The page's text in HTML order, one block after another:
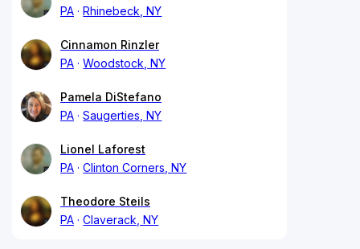
PA
Rhinebeck, NY
Cinnamon Rinzler
PA
Woodstock, NY
Pamela DiStefano
PA
Saugerties, NY
Lionel Laforest
PA
Clinton Corners, NY
Theodore Steils
PA
Claverack, NY